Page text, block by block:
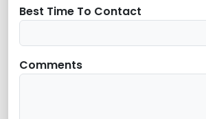
Best Time To Contact
Comments